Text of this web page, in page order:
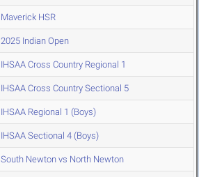
Maverick HSR
2025 Indian Open
IHSAA Cross Country Regional 1
IHSAA Cross Country Sectional 5
IHSAA Regional 1 (Boys)
IHSAA Sectional 4 (Boys)
South Newton vs North Newton